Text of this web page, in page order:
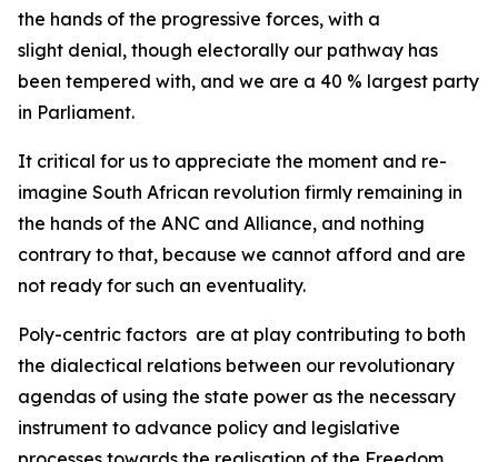
the hands of the progressive forces, with a
slight denial, though electorally our pathway has
been tempered with, and we are a 40 % largest party
in Parliament.
It critical for us to appreciate the moment and re-
imagine South African revolution firmly remaining in
the hands of the ANC and Alliance, and nothing
contrary to that, because we cannot afford and are
not ready for such an eventuality.
Poly-centric factors are at play contributing to both
the dialectical relations between our revolutionary
agendas of using the state power as the necessary
instrument to advance policy and legislative